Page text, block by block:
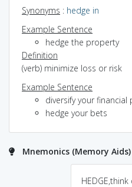
Synonyms : hedge in
Example Sentence
hedge the property
Definition
(verb) minimize loss or risk
Example Sentence
diversify your
hedge your bets
Mnemonics (Memory
HEDGE,think